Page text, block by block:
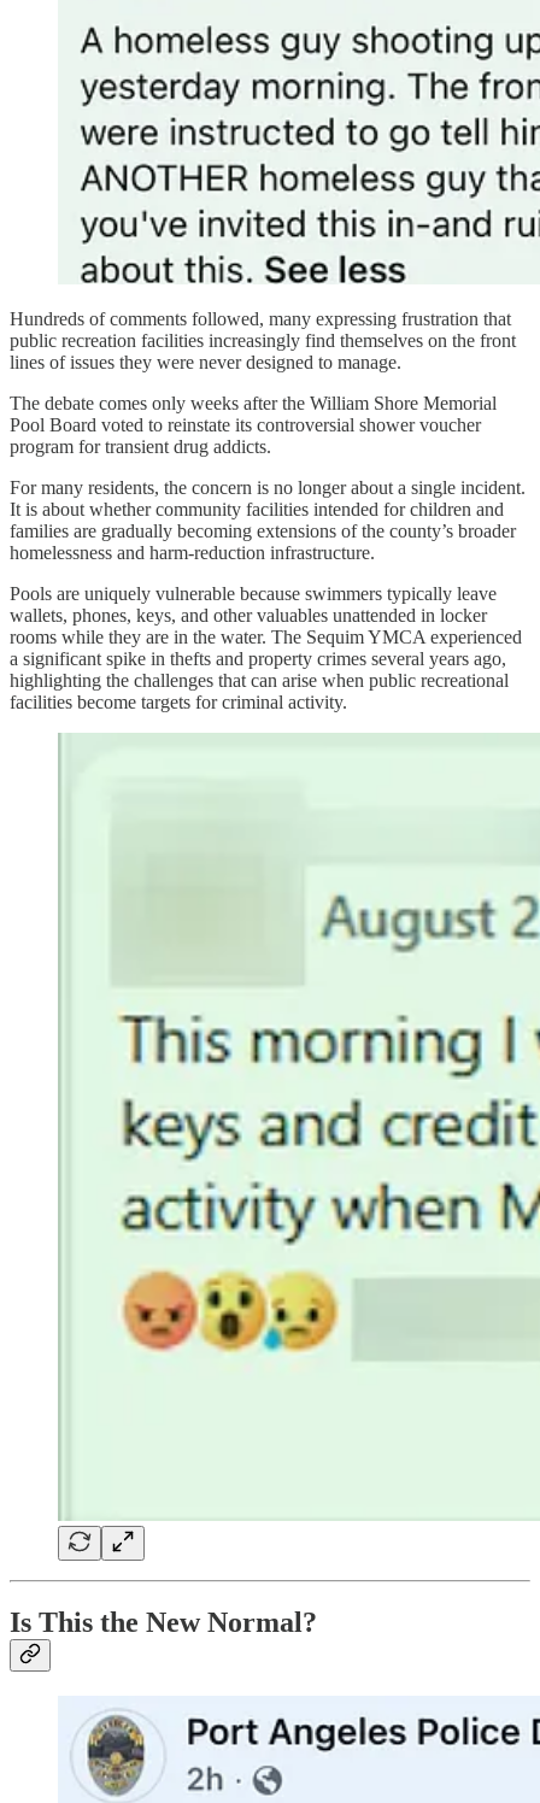
Hundreds of comments followed, many expressing frustration that
public recreation facilities increasingly find themselves on the front
lines of issues they were never designed to manage.
The debate comes only weeks after the William Shore Memorial
Pool Board voted to reinstate its controversial shower voucher
program for transient drug addicts.
For many residents, the concern is no longer about a single incident.
It is about whether community facilities intended for children and
families are gradually becoming extensions of the county’s broader
homelessness and harm-reduction infrastructure.
Pools are uniquely vulnerable because swimmers typically leave
wallets, phones, keys, and other valuables unattended in locker
rooms while they are in the water. The Sequim YMCA experienced
a significant spike in thefts and property crimes several years ago,
highlighting the challenges that can arise when public recreational
facilities become targets for criminal activity.
Is This the New Normal?